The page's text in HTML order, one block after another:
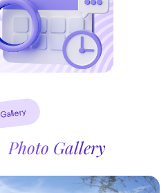
Gallery
Photo Gallery